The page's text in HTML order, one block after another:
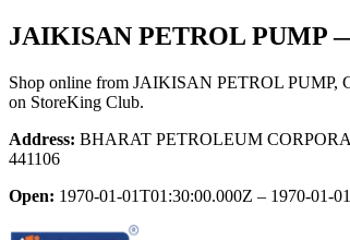
JAIKISAN PETROL PUMP
Shop online from JAIKISAN PETROL PUMP,
on StoreKing Club.
Address: BHARAT PETROLEUM
441106
Open: 1970-01-01T01:30:00.000Z – 1970-01-